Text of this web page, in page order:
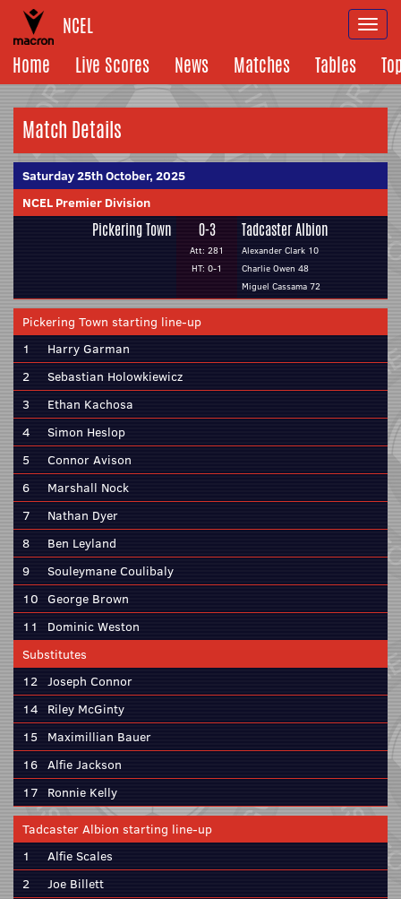
NCEL
Home
Live Scores News Matches Tables
Match Details
Saturday 25th October, 2025
NCEL Premier Division
Pickering Town 0-3
Att: 281
HT: 0-1
Tadcaster Albion
Alexander Clark 10
Charlie Owen 48
Miguel Cassama 72
Pickering Town starting line-up
1
Harry Garman
2
Sebastian Holowkiewicz
3
Ethan Kachosa
4
Simon Heslop
5
Connor Avison
6
Marshall Nock
7
Nathan Dyer
8
Ben Leyland
9
Souleymane Coulibaly
10 George Brown
11
Dominic Weston
Substitutes
12 Joseph Connor
14 Riley McGinty
15
Maximillian Bauer
16 Alfie Jackson
17 Ronnie Kelly
Tadcaster Albion starting line-up
1
Alfie Scales
2
Joe Billett